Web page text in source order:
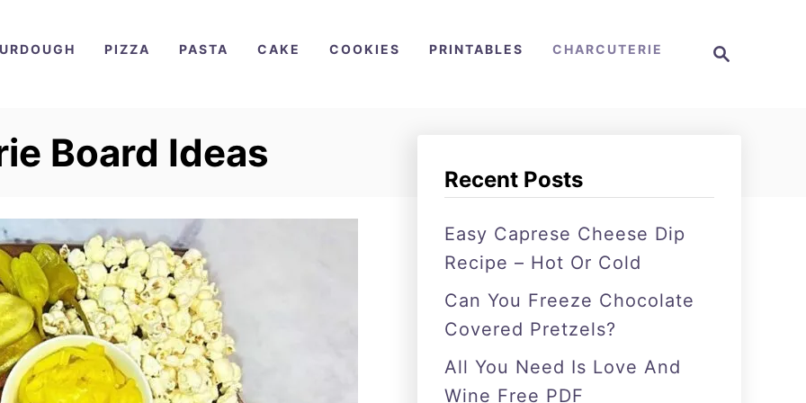
PIZZA PASTA CAKE COOKIES PRINTABLES CHARCUTERIE
Board Ideas
Recent Posts
Easy Caprese Cheese Dip
Recipe – Hot Or Cold
Can You Freeze Chocolate
Covered Pretzels?
All You Need Is Love And
Wine Free PDF